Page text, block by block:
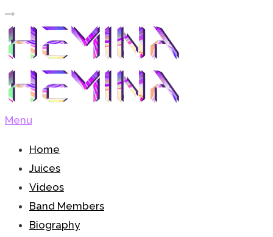
Menu
Home
Juices
Videos
Band Members
Biography